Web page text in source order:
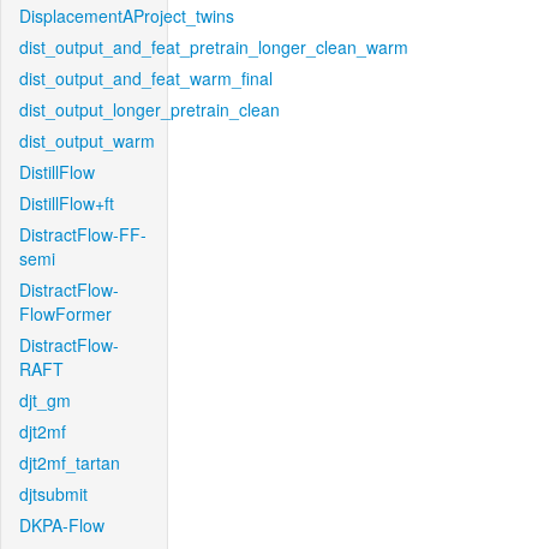
DisplacementAProject_twins
dist_output_and_feat_pretrain_longer_clean_warm
dist_output_and_feat_warm_final
dist_output_longer_pretrain_clean
dist_output_warm
DistillFlow
DistillFlow+ft
DistractFlow-FF-
semi
DistractFlow-
FlowFormer
DistractFlow-
RAFT
djt_gm
djt2mf
djt2mf_tartan
djtsubmit
DKPA-Flow